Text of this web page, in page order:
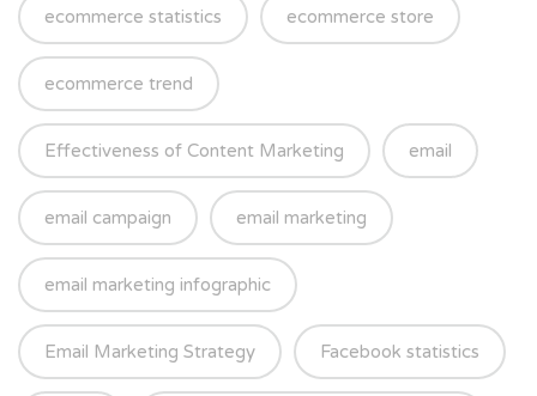
ecommerce statistics ecommerce store
ecommerce trend
Effectiveness of Content Marketing email
email campaign email marketing
email marketing infographic
Email Marketing Strategy Facebook statistics